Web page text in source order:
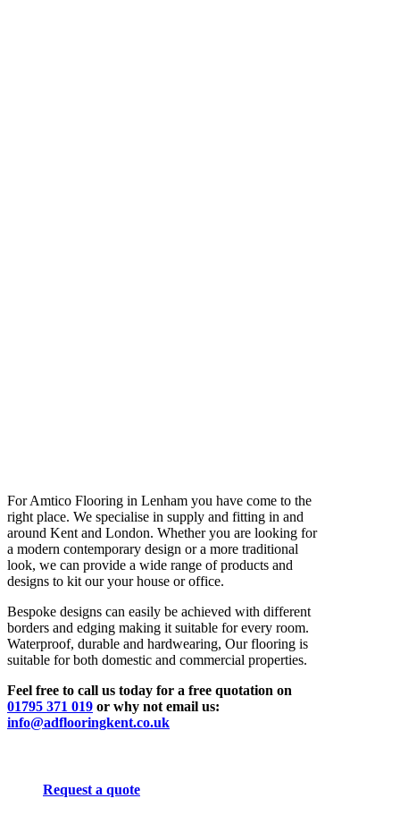
For Amtico Flooring in Lenham you have come to the
right place. We specialise in supply and fitting in and
around Kent and London. Whether you are looking for
a modern contemporary design or a more traditional
look, we can provide a wide range of products and
designs to kit our your house or office.
Bespoke designs can easily be achieved with different
borders and edging making it suitable for every room.
Waterproof, durable and hardwearing, Our flooring is
suitable for both domestic and commercial properties.
Feel free to call us today for a free quotation on
01795 371 019 or why not email us:
info@adflooringkent.co.uk
Request a quote